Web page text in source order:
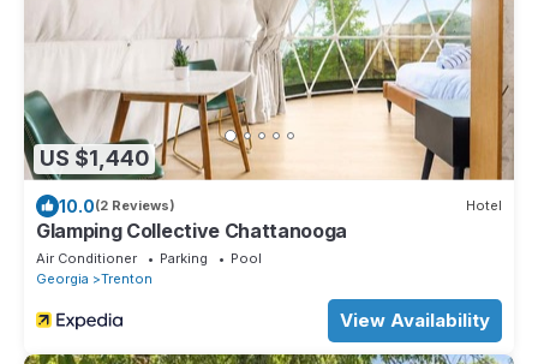
US $1,440
10.0(2 Reviews) Hotel
Glamping Collective Chattanooga
Air Conditioner Parking
Pool
Georgia
Trenton
View Availability